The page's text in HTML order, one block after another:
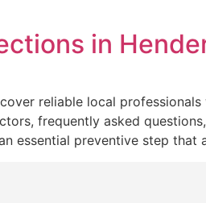
in
reliable local
frequently asked
essential preventive step that